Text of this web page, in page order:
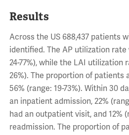
Results
Across the US 688,437 patients
identified. The AP utilization rate
24-77%), while the LAI utilization
26%). The proportion of patients
56% (range: 19-73%). Within 30
an inpatient admission, 22%
had an outpatient visit, and 12%
readmission. The proportion of